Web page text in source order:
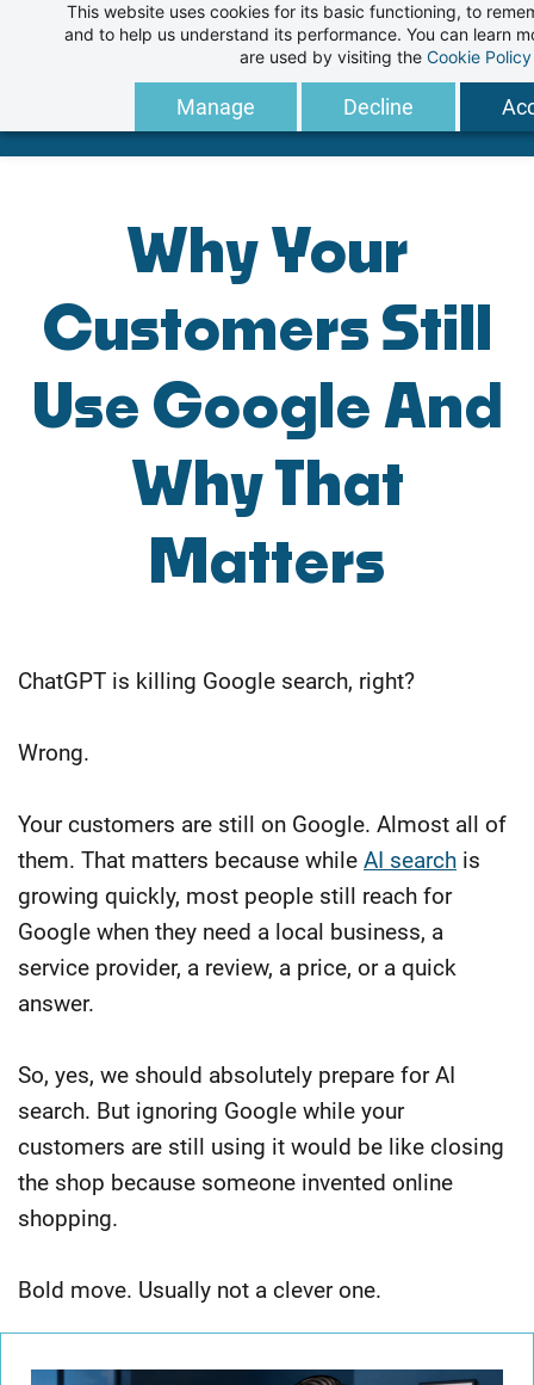
This website uses cookies for its basic functioning, to
and to help us understand its performance. You can learn
are used by visiting the Cookie Policy
Manage Decline
Why Your
Customers Still
Use Google And
Why That
Matters
ChatGPT is killing Google search, right?
Wrong.
Your customers are still on Google. Almost all of
them. That matters because while AI search is
growing quickly, most people still reach for
Google when they need a local business, a
service provider, a review, a price, or a quick
answer.
So, yes, we should absolutely prepare for AI
search. But ignoring Google while your
customers are still using it would be like closing
the shop because someone invented online
shopping.
Bold move. Usually not a clever one.